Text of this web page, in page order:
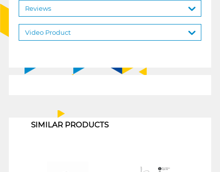
Reviews
Video Product
SIMILAR PRODUCTS